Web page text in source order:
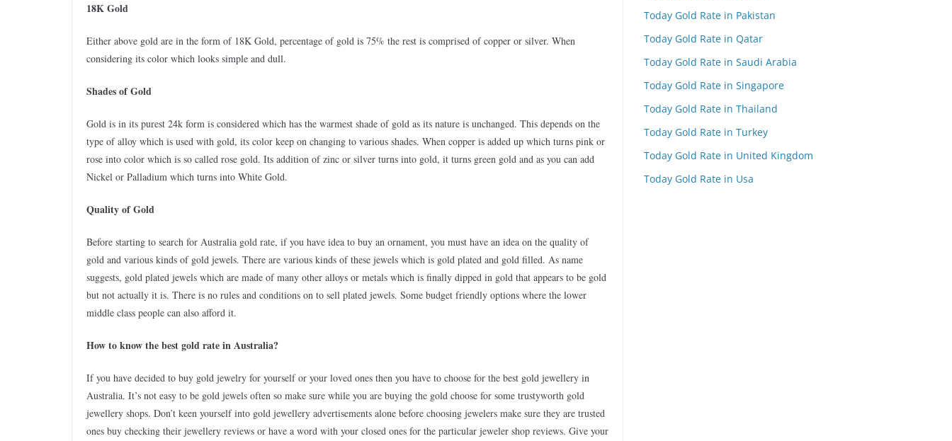
18K Gold
Either above gold are in the form of 18K Gold, percentage of gold is 75% the rest is comprised of copper or silver. When
considering its color which looks simple and dull.
Shades of Gold
Gold is in its purest 24k form is considered which has the warmest shade of gold as its nature is unchanged. This depends on the
type of alloy which is used with gold, its color keep on changing to various shades. When copper is added up which turns pink or
rose into color which is so called rose gold. Its addition of zinc or silver turns into gold, it turns green gold and as you can add
Nickel or Palladium which turns into White Gold.
Quality of Gold
Before starting to search for Australia gold rate, if you have idea to buy an ornament, you must have an idea on the quality of
gold and various kinds of gold jewels. There are various kinds of these jewels which is gold plated and gold filled. As name
suggests, gold plated jewels which are made of many other alloys or metals which is finally dipped in gold that appears to be gold
but not actually it is. There is no rules and conditions on to sell plated jewels. Some budget friendly options where the lower
middle class people can also afford it.
How to know the best gold rate in Australia?
If you have decided to buy gold jewelry for yourself or your loved ones then you have to choose for the best gold jewellery in
Australia. It’s not easy to be gold jewels often so make sure while you are buying the gold choose for some trustyworth gold
jewellery shops. Don’t keen yourself into gold jewellery advertisements alone before choosing jewelers make sure they are trusted
ones buy checking their jewellery reviews or have a word with your closed ones for the particular jeweler shop reviews. Give your
Today Gold Rate in Pakistan
Today Gold Rate in Qatar
Today Gold Rate in Saudi Arabia
Today Gold Rate in Singapore
Today Gold Rate in Thailand
Today Gold Rate in Turkey
Today Gold Rate in United Kingdom
Today Gold Rate in Usa